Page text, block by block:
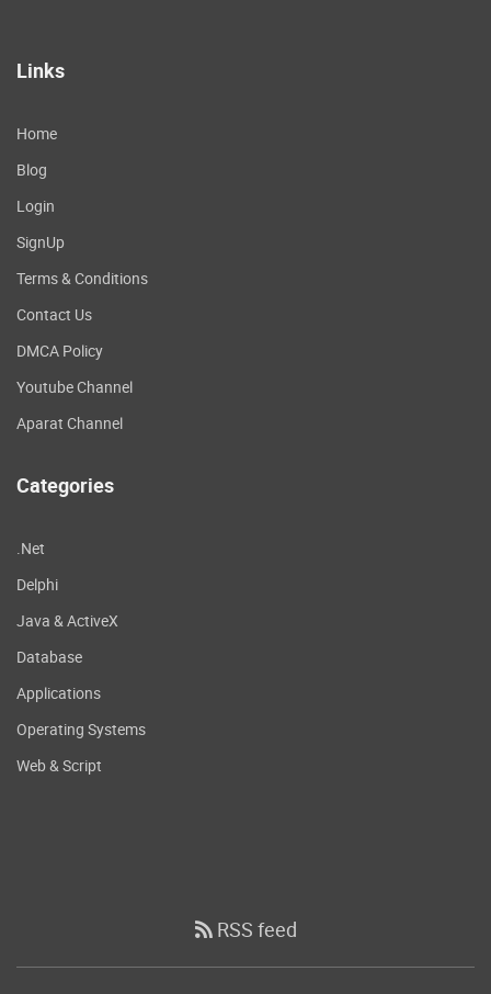
Links
Home
Blog
Login
SignUp
Terms & Conditions
Contact Us
DMCA Policy
Youtube Channel
Aparat Channel
Categories
.Net
Delphi
Java & ActiveX
Database
Applications
Operating Systems
Web & Script
RSS feed